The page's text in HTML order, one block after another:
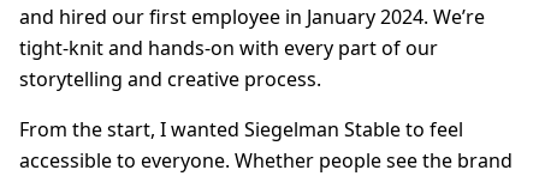
and hired our first employee in January 2024. We’re
tight-knit and hands-on with every part of our
storytelling and creative process.
From the start, I wanted Siegelman Stable to feel
accessible to everyone. Whether people see the brand